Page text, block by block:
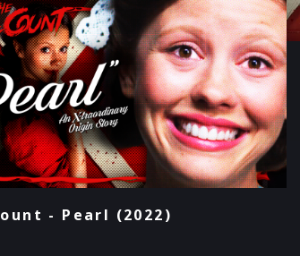
- Pearl (2022)